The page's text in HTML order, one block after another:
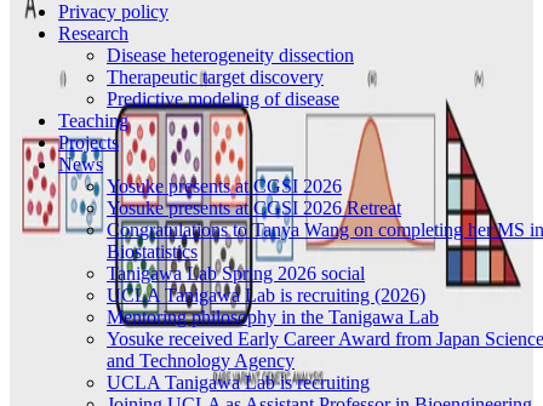
Privacy policy
Research
Disease heterogeneity dissection
Therapeutic target discovery
Predictive modeling of disease
Teaching
Projects
News
Yosuke presents at CGSI 2026
Yosuke presents at CGSI 2026 Retreat
Congratulations to Tanya Wang on completing her MS in
Biostatistics
Tanigawa Lab Spring 2026 social
UCLA Tanigawa Lab is recruiting (2026)
Mentoring philosophy in the Tanigawa Lab
Yosuke received Early Career Award from Japan Science
and Technology Agency
UCLA Tanigawa Lab is recruiting